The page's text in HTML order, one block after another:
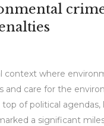
context where
and care for the
of political agendas,
a significant